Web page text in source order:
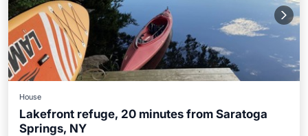
House
Lakefront refuge, 20 minutes from Saratoga
Springs, NY